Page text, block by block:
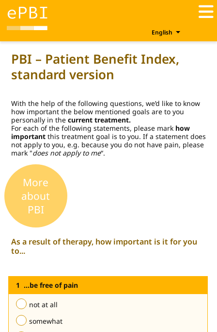
English
PBI – Patient Benefit Index,
standard version
With the help of the following questions, we’d like to know
how important the below mentioned goals are to you
personally in the current treatment.
For each of the following statements, please mark how
importantthis treatment goal is to you. If a statement does
not apply to you, e.g. because you do not have pain, please
mark "does not apply to me“.
More
about
PBI
As a result of therapy, how important is it for you
to...
...be free of pain
not at all
somewhat